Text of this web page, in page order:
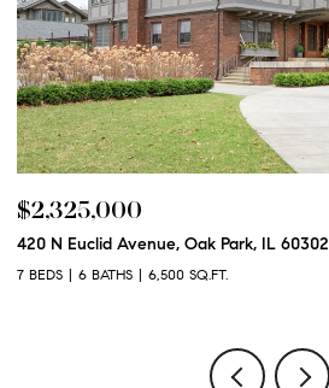
$2,325,000
420 N Euclid Avenue, Oak Park, IL 60302
7 BEDS 6 BATHS 6,500 SQ.FT.